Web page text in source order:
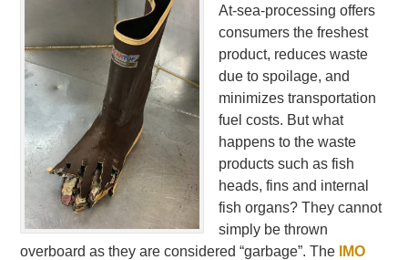
At-sea-processing offers
consumers the freshest
product, reduces waste
due to spoilage, and
minimizes transportation
fuel costs. But what
happens to the waste
products such as fish
heads, fins and internal
fish organs? They cannot
simply be thrown
overboard as they are considered “garbage”. The
IMO